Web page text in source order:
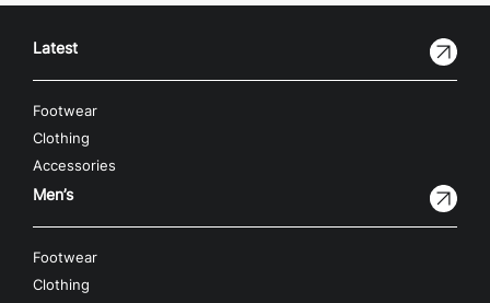
Latest
Footwear
Clothing
Accessories
Men’s
Footwear
Clothing